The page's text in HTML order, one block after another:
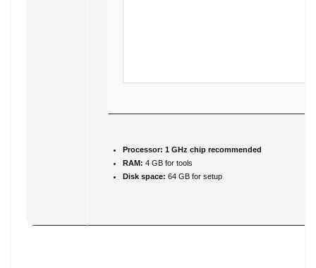
Processor: 1 GHz chip recommended
RAM: 4 GB for tools
Disk space: 64 GB for setup